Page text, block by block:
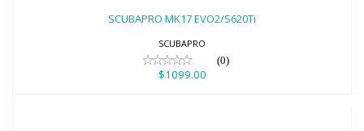
SCUBAPRO MK17 EVO2/S620Ti
SCUBAPRO
(0)
$1099.00